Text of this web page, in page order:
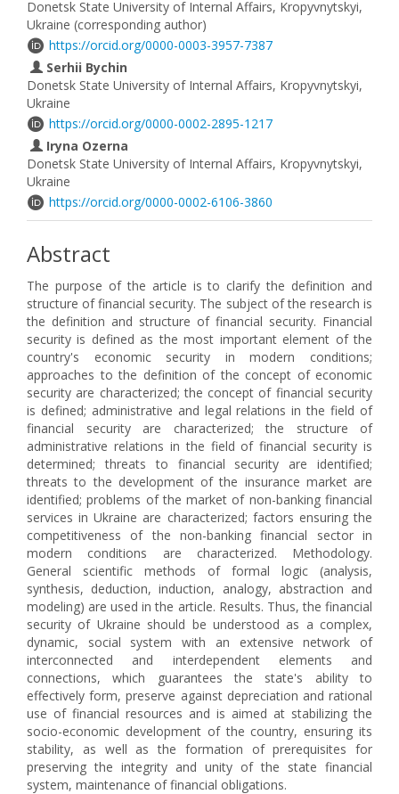
Donetsk State University of Internal Affairs, Kropyvnytskyi,
Ukraine (corresponding author)
https://orcid.org/0000-0003-3957-7387
Serhii Bychin
Donetsk State University of Internal Affairs, Kropyvnytskyi,
Ukraine
https://orcid.org/0000-0002-2895-1217
Iryna Ozerna
Donetsk State University of Internal Affairs, Kropyvnytskyi,
Ukraine
https://orcid.org/0000-0002-6106-3860
Abstract
The purpose of the article is to clarify the definition and
structure of financial security. The subject of the research is
the definition and structure of financial security. Financial
security is defined as the most important element of the
country's economic security in modern conditions;
approaches to the definition of the concept of economic
security are characterized; the concept of financial security
is defined; administrative and legal relations in the field of
financial security are characterized; the structure of
administrative relations in the field of financial security is
determined; threats to financial security are identified;
threats to the development of the insurance market are
identified; problems of the market of non-banking financial
services in Ukraine are characterized; factors ensuring the
competitiveness of the non-banking financial sector in
modern conditions are characterized. Methodology.
General scientific methods of formal logic (analysis,
synthesis, deduction, induction, analogy, abstraction and
modeling) are used in the article. Results. Thus, the financial
security of Ukraine should be understood as a complex,
dynamic, social system with an extensive network of
interconnected and interdependent elements and
connections, which guarantees the state's ability to
effectively form, preserve against depreciation and rational
use of financial resources and is aimed at stabilizing the
socio-economic development of the country, ensuring its
stability, as well as the formation of prerequisites for
preserving the integrity and unity of the state financial
system, maintenance of financial obligations.